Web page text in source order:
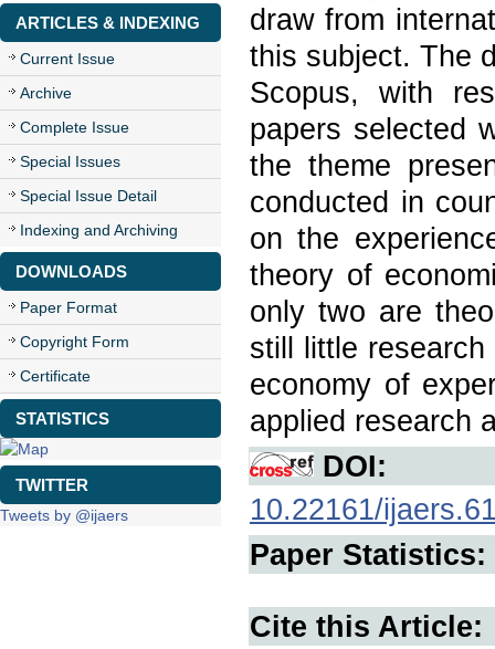
ARTICLES & INDEXING
Current Issue
Archive
Complete Issue
Special Issues
Special Issue Detail
Indexing and Archiving
DOWNLOADS
Paper Format
Copyright Form
Certificate
STATISTICS
TWITTER
Tweets by @ijaers
draw from
this subject. The
Scopus, with
papers selected
the theme
conducted in
on the
theory of
only two are
still little
economy of
applied research
DOI:
10.22161/
Paper Statistics:
Cite this Article: